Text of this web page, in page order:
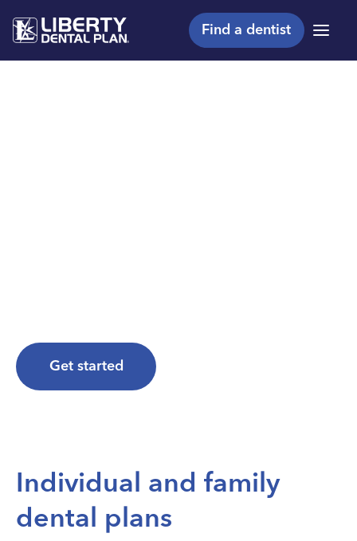
Find a dentist
Menu
Get started
Individual and family
dental plans